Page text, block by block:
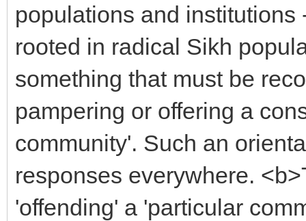
populations and
rooted in radical Sikh
something that must be
pampering or offering a
community'. Such an
responses everywhere.
'offending' a 'particular